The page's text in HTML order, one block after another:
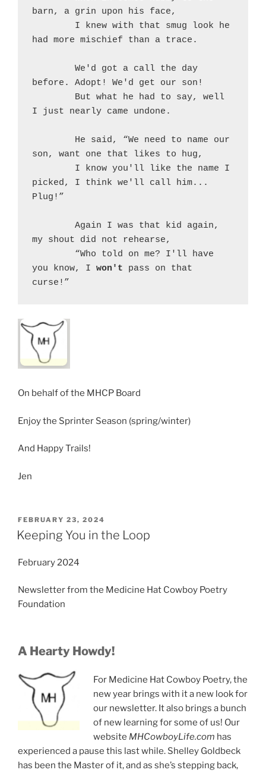
barn, a grin upon his face,
had more mischief than a trace.
before. Adopt! We'd get our son!
I just nearly came undone.
son, want one that likes to hug,
picked, I think we'll call him...
Plug!”
my shout did not rehearse,
you know, I won't pass on that
curse!”
On behalf of the MHCP Board
Enjoy the Sprinter Season (spring/winter)
And Happy Trails!
Jen
POSTED
ON
FEBRUARY 23, 2024
Keeping You in the Loop
February 2024
Newsletter from the Medicine Hat Cowboy Poetry
Foundation
A Hearty Howdy!
For Medicine Hat Cowboy Poetry, the
new year brings with it a new look for
our newsletter. It also brings a bunch
of new learning for some of us! Our
website MHCowboyLife.com has
experienced a pause this last while. Shelley Goldbeck
has been the Master of it, and as she’s stepping back,